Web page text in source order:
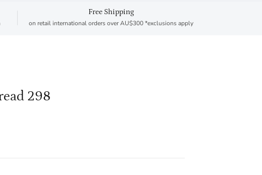
Free Shipping
on retail international orders over AU$300 *exclusions apply
298